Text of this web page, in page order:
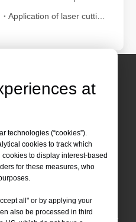
at
technologies (“cookies”).
cookies to track which
to display interest-based
for these measures, who
all" or by applying your
also be processed in third